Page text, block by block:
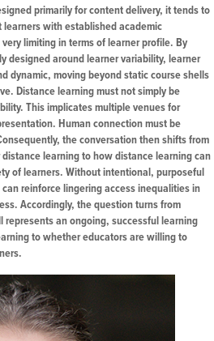
primarily for content delivery, it tends to
with established academic
limiting in terms of learner profile. By
designed around learner variability, learner
dynamic, moving beyond static course shells
Distance learning must not simply be
This implicates multiple venues for
Human connection must be
the conversation then shifts from
learning to how distance learning can
of learners. Without intentional, purposeful
reinforce lingering access inequalities in
Accordingly, the question turns from
an ongoing, successful learning
to whether educators are willing to